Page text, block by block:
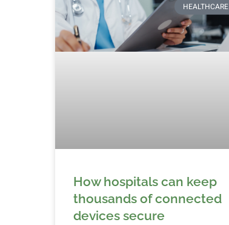
HEALTHCARE
How hospitals can keep
thousands of connected
devices secure